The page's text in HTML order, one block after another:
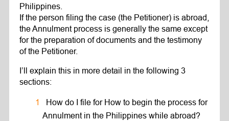
Philippines.
If the person filing the case (the Petitioner) is abroad,
the Annulment process is generally the same except
for the preparation of documents and the testimony
of the Petitioner.
I’ll explain this in more detail in the following 3
sections:
How do I file for How to begin the process for
Annulment in the Philippines while abroad?